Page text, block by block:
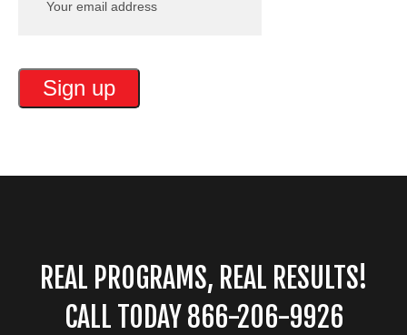
REAL PROGRAMS, REAL RESULTS!
CALL TODAY 866-206-9926